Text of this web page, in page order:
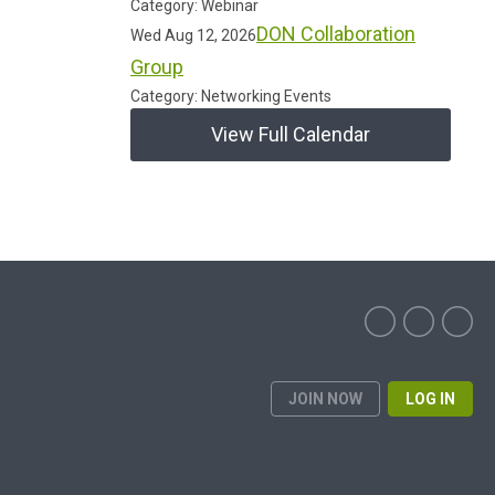
Category: Webinar
Wed Aug 12, 2026DON Collaboration
Group
Category: Networking Events
View Full Calendar
JOIN NOW LOG IN